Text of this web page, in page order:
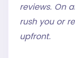
reviews. On
rush you or
upfront.